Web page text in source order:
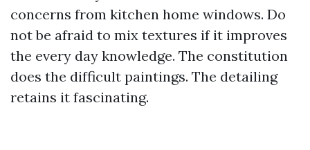
concerns from kitchen home windows. Do
not be afraid to mix textures if it improves
the every day knowledge. The constitution
does the difficult paintings. The detailing
retains it fascinating.